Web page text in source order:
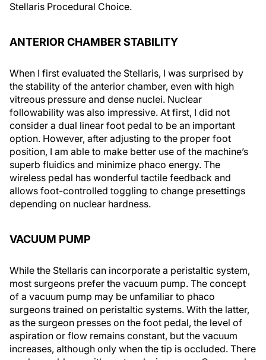
Stellaris Procedural Choice.
ANTERIOR CHAMBER STABILITY
When I first evaluated the Stellaris, I was surprised by
the stability of the anterior chamber, even with high
vitreous pressure and dense nuclei. Nuclear
followability was also impressive. At first, I did not
consider a dual linear foot pedal to be an important
option. However, after adjusting to the proper foot
position, I am able to make better use of the machine’s
superb fluidics and minimize phaco energy. The
wireless pedal has wonderful tactile feedback and
allows foot-controlled toggling to change presettings
depending on nuclear hardness.
VACUUM PUMP
While the Stellaris can incorporate a peristaltic system,
most surgeons prefer the vacuum pump. The concept
of a vacuum pump may be unfamiliar to phaco
surgeons trained on peristaltic systems. With the latter,
as the surgeon presses on the foot pedal, the level of
aspiration or flow remains constant, but the vacuum
increases, although only when the tip is occluded. There